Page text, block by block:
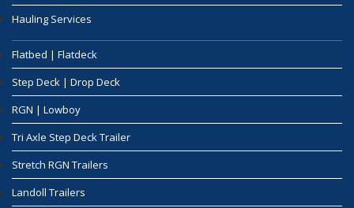
Hauling Services
Flatbed | Flatdeck
Step Deck | Drop Deck
RGN | Lowboy
Tri Axle Step Deck Trailer
Stretch RGN Trailers
Landoll Trailers